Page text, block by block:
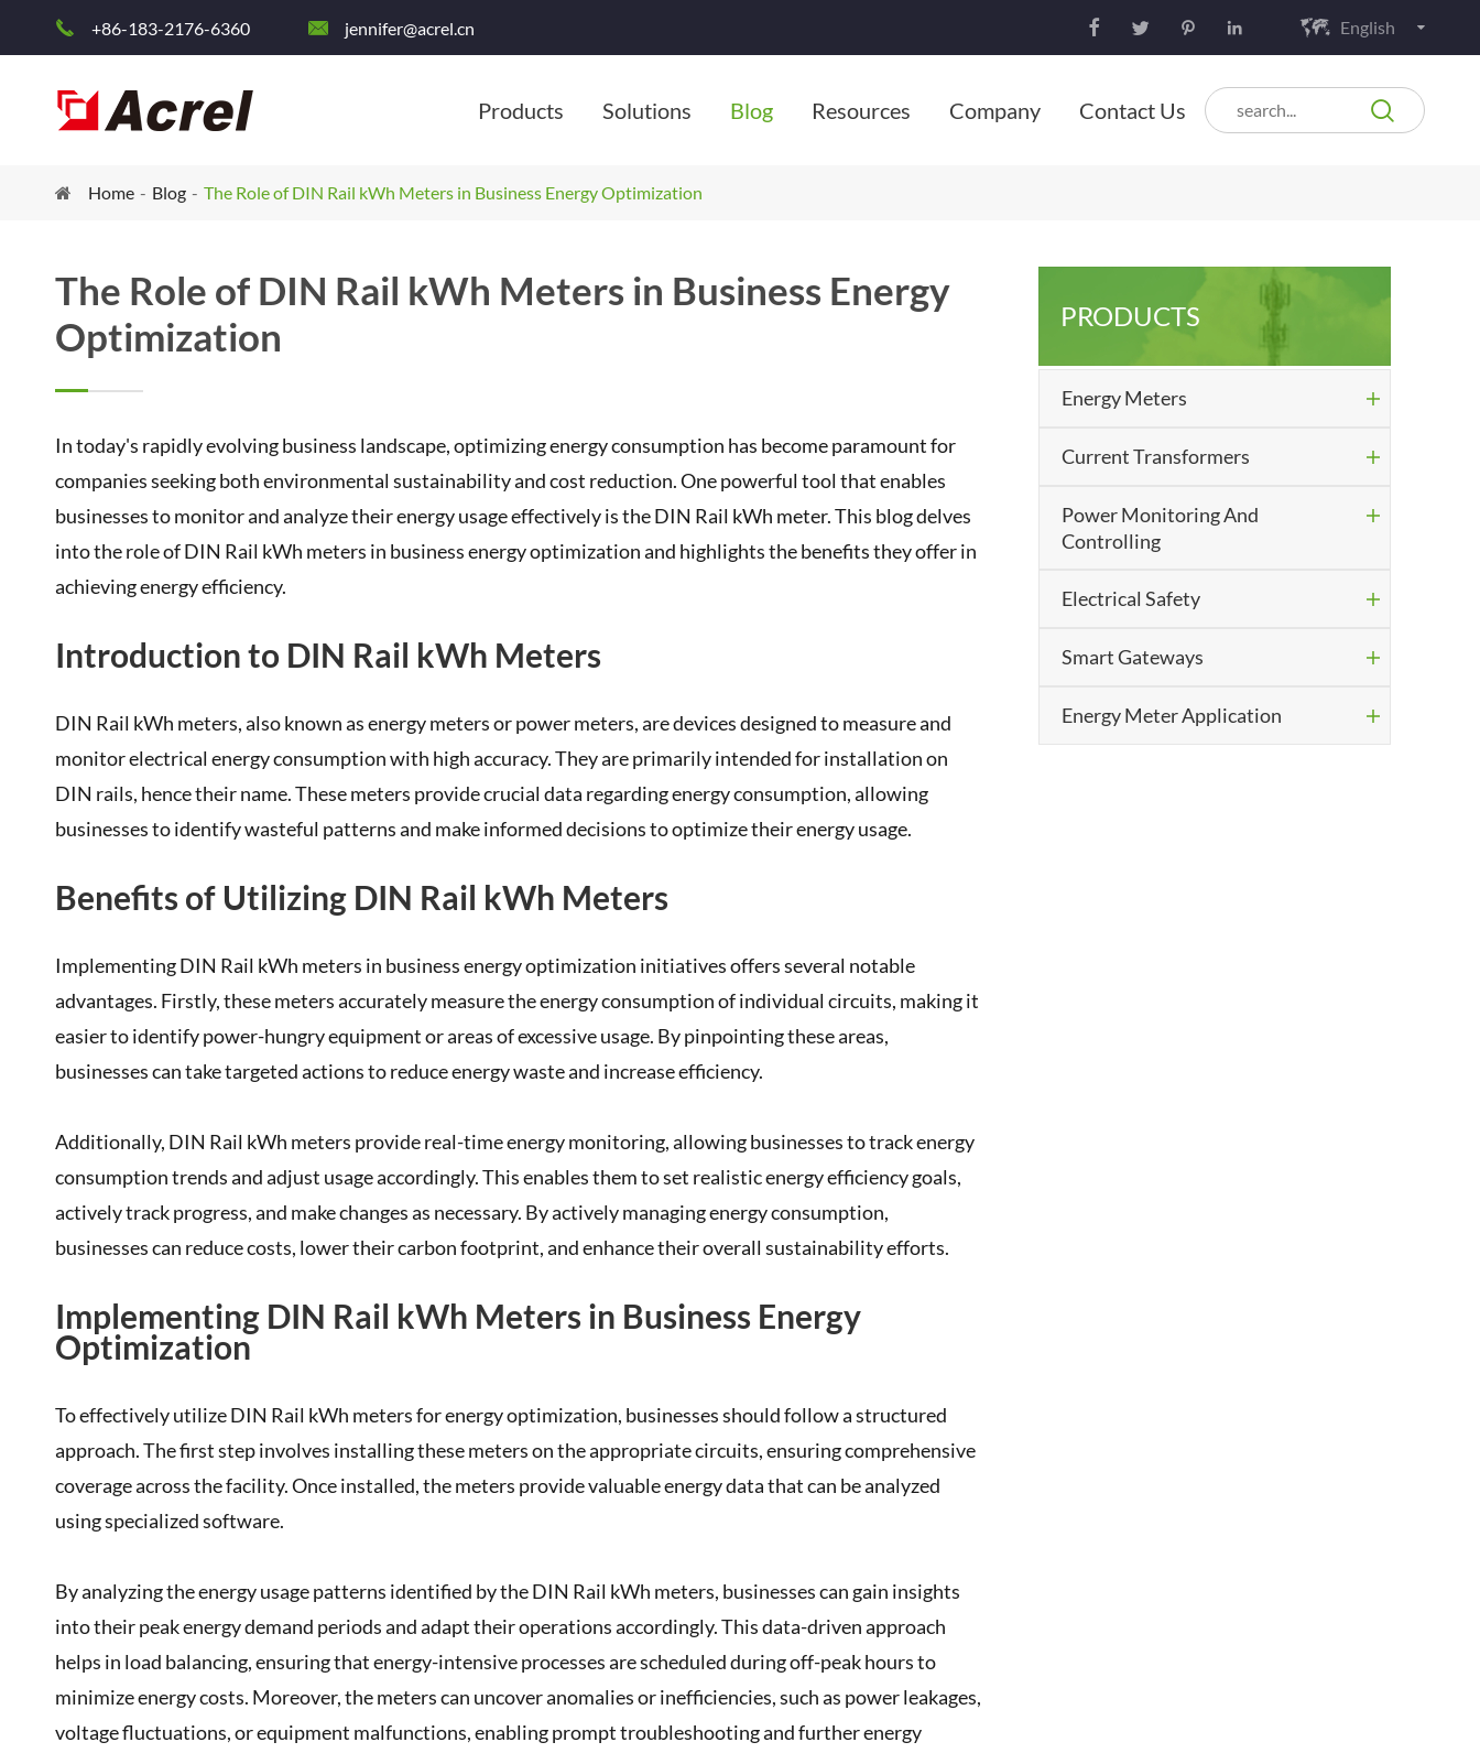
 +86-183-2176-6360  jennifer@acrel.cn      English
Products Solutions Blog Resources Company Contact Us 
Home Blog The Role of DIN Rail kWh Meters in Business Energy Optimization
The Role of DIN Rail kWh Meters in Business Energy
Optimization
In today's rapidly evolving business landscape, optimizing energy consumption has become paramount for
companies seeking both environmental sustainability and cost reduction. One powerful tool that enables
businesses to monitor and analyze their energy usage effectively is the DIN Rail kWh meter. This blog delves
into the role of DIN Rail kWh meters in business energy optimization and highlights the benefits they offer in
achieving energy efficiency.
Introduction to DIN Rail kWh Meters
DIN Rail kWh meters, also known as energy meters or power meters, are devices designed to measure and
monitor electrical energy consumption with high accuracy. They are primarily intended for installation on
DIN rails, hence their name. These meters provide crucial data regarding energy consumption, allowing
businesses to identify wasteful patterns and make informed decisions to optimize their energy usage.
Benefits of Utilizing DIN Rail kWh Meters
Implementing DIN Rail kWh meters in business energy optimization initiatives offers several notable
advantages. Firstly, these meters accurately measure the energy consumption of individual circuits, making it
easier to identify power-hungry equipment or areas of excessive usage. By pinpointing these areas,
businesses can take targeted actions to reduce energy waste and increase efficiency.
Additionally, DIN Rail kWh meters provide real-time energy monitoring, allowing businesses to track energy
consumption trends and adjust usage accordingly. This enables them to set realistic energy efficiency goals,
actively track progress, and make changes as necessary. By actively managing energy consumption,
businesses can reduce costs, lower their carbon footprint, and enhance their overall sustainability efforts.
Implementing DIN Rail kWh Meters in Business Energy
Optimization
To effectively utilize DIN Rail kWh meters for energy optimization, businesses should follow a structured
approach. The first step involves installing these meters on the appropriate circuits, ensuring comprehensive
coverage across the facility. Once installed, the meters provide valuable energy data that can be analyzed
using specialized software.
By analyzing the energy usage patterns identified by the DIN Rail kWh meters, businesses can gain insights
into their peak energy demand periods and adapt their operations accordingly. This data-driven approach
helps in load balancing, ensuring that energy-intensive processes are scheduled during off-peak hours to
minimize energy costs. Moreover, the meters can uncover anomalies or inefficiencies, such as power leakages,
voltage fluctuations, or equipment malfunctions, enabling prompt troubleshooting and further energy
PRODUCTS
Energy Meters 
Current Transformers 
Power Monitoring And
Controlling

Electrical Safety 
Smart Gateways 
Energy Meter Application 